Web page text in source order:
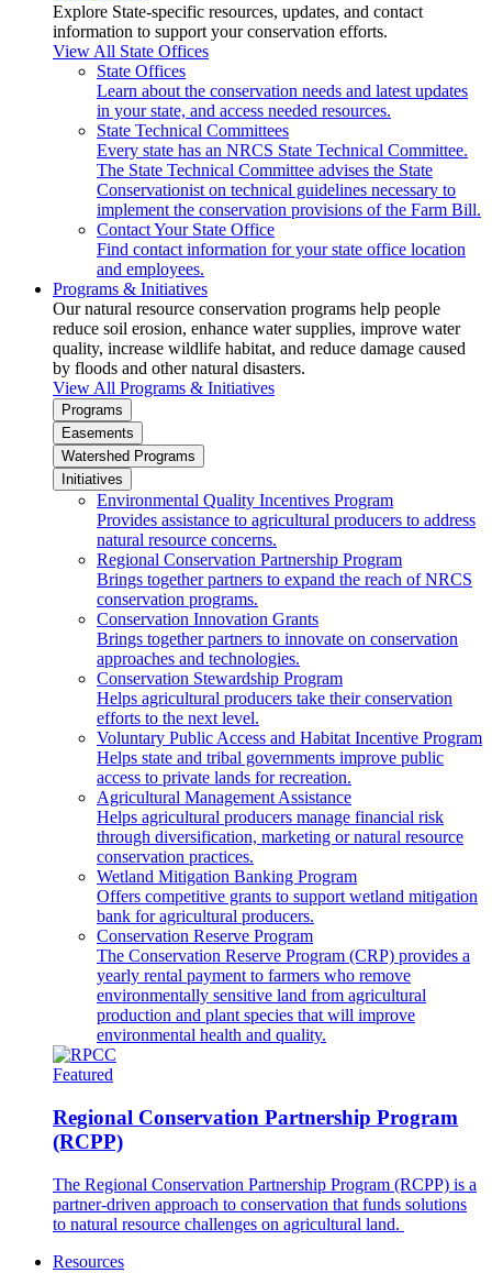
Explore State-specific resources, updates, and contact
information to support your conservation efforts.
View All State Offices
State Offices
Learn about the conservation needs and latest updates
in your state, and access needed resources.
State Technical Committees
Every state has an NRCS State Technical Committee.
The State Technical Committee advises the State
Conservationist on technical guidelines necessary to
implement the conservation provisions of the Farm Bill.
Contact Your State Office
Find contact information for your state office location
and employees.
Programs & Initiatives
Our natural resource conservation programs help people
reduce soil erosion, enhance water supplies, improve water
quality, increase wildlife habitat, and reduce damage caused
by floods and other natural disasters.
View All Programs & Initiatives
Programs
Easements
Watershed Programs
Initiatives
Environmental Quality Incentives Program
Provides assistance to agricultural producers to address
natural resource concerns.
Regional Conservation Partnership Program
Brings together partners to expand the reach of NRCS
conservation programs.
Conservation Innovation Grants
Brings together partners to innovate on conservation
approaches and technologies.
Conservation Stewardship Program
Helps agricultural producers take their conservation
efforts to the next level.
Voluntary Public Access and Habitat Incentive Program
Helps state and tribal governments improve public
access to private lands for recreation.
Agricultural Management Assistance
Helps agricultural producers manage financial risk
through diversification, marketing or natural resource
conservation practices.
Wetland Mitigation Banking Program
Offers competitive grants to support wetland mitigation
bank for agricultural producers.
Conservation Reserve Program
The Conservation Reserve Program (CRP) provides a
yearly rental payment to farmers who remove
environmentally sensitive land from agricultural
production and plant species that will improve
environmental health and quality.
Featured
Regional Conservation Partnership Program
(RCPP)
The Regional Conservation Partnership Program (RCPP) is a
partner-driven approach to conservation that funds solutions
to natural resource challenges on agricultural land.
Resources